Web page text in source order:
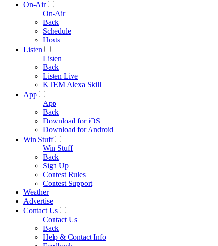
On-Air
On-Air
Back
Schedule
Hosts
Listen
Listen
Back
Listen Live
KTEM Alexa Skill
App
App
Back
Download for iOS
Download for Android
Win Stuff
Win Stuff
Back
Sign Up
Contest Rules
Contest Support
Weather
Advertise
Contact Us
Contact Us
Back
Help & Contact Info